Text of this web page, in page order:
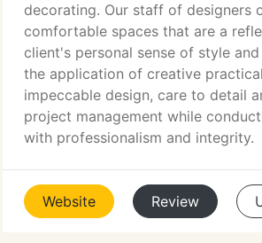
decorating. Our staff of designers
comfortable spaces that are a
client's personal sense of style
the application of creative
impeccable design, care to detail
project management while
with professionalism and integrity.
Website Review